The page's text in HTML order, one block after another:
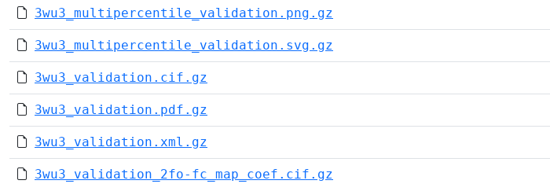
3wu3_multipercentile_validation.png.gz
3wu3_multipercentile_validation.svg.gz
3wu3_validation.cif.gz
3wu3_validation.pdf.gz
3wu3_validation.xml.gz
3wu3_validation_2fo-fc_map_coef.cif.gz